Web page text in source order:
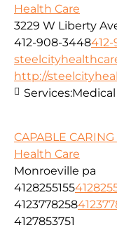
Health Care
3229 W Liberty
412-908-3448
http://
Services:
CAPABLE
Health Care
Monroeville pa
4128255155
4123778258
4127853751